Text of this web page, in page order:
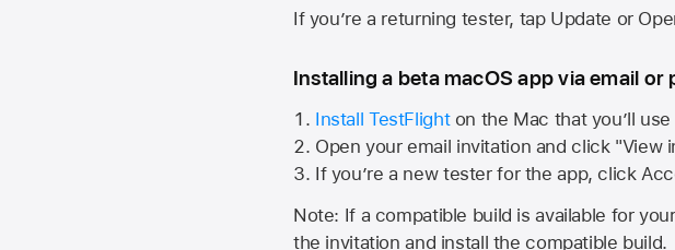
If you’re a returning tester, tap Update or
Installing a beta macOS app via email
Install TestFlighton the Mac that you’ll
Open your email invitation and click
If you’re a new tester for the app, click
Note: If a compatible build is available for
the invitation and install the compatible build.